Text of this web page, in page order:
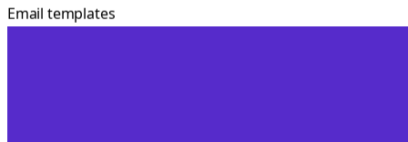
Email templates